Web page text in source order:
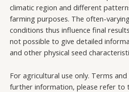
climatic region and different
farming purposes. The often-
conditions thus influence final
not possible to give detailed
and other physical seed
For agricultural use only. Terms
further information, please refer to